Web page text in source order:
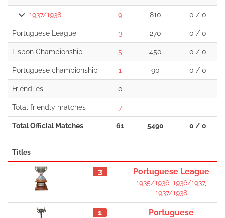
1937/1938 9 810 0 / 0
Portuguese League 3 270 0 / 0
Lisbon Championship 5 450 0 / 0
Portuguese championship 1 90 0 / 0
Friendlies 0
Total friendly matches 7
Total Official Matches 61 5490 0 / 0
Titles
3 Portuguese League
1935/1936 1936/1937,
1937/1938
1
Portuguese